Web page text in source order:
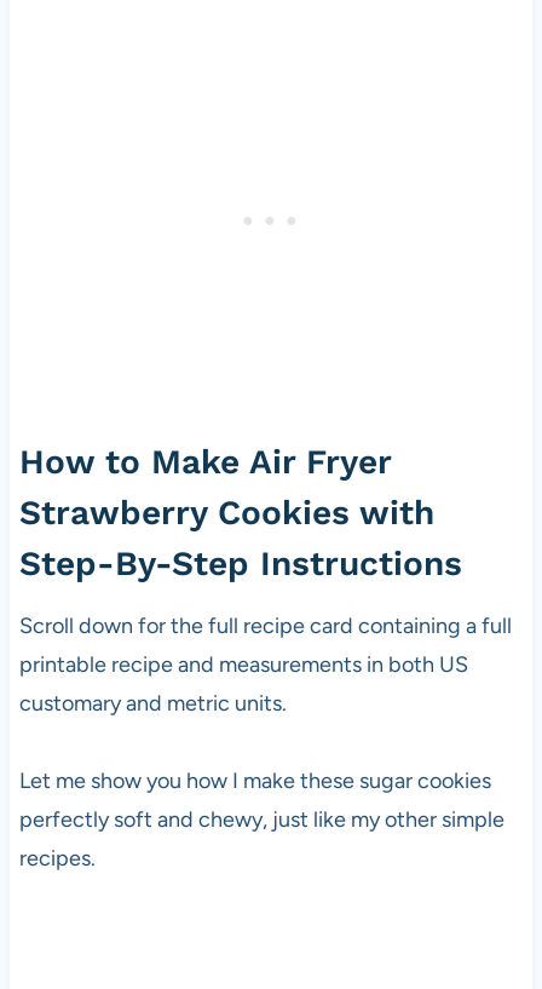
How to Make Air Fryer
Strawberry Cookies with
Step-By-Step Instructions
Scroll down for the full recipe card containing a full
printable recipe and measurements in both US
customary and metric units.
Let me show you how I make these sugar cookies
perfectly soft and chewy, just like my other simple
recipes.